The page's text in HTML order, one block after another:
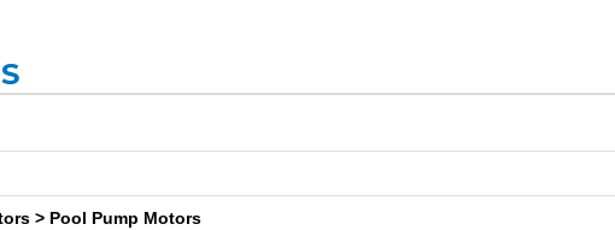
> Pool Pump Motors